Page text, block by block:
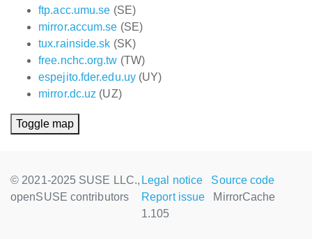
ftp.acc.umu.se (SE)
mirror.accum.se (SE)
tux.rainside.sk (SK)
free.nchc.org.tw (TW)
espejito.fder.edu.uy (UY)
mirror.dc.uz (UZ)
Toggle map
© 2021-2025 SUSE LLC.,
openSUSE contributors
Legal notice
Source code
Report issue
MirrorCache
1.105